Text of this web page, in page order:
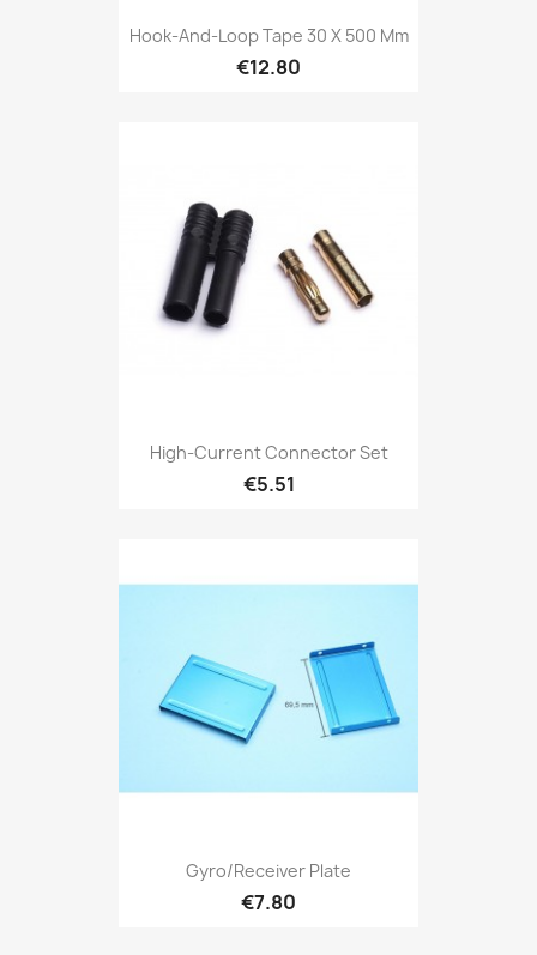
Hook-And-Loop Tape 30 X 500 Mm
€12.80
High-Current Connector Set
€5.51
Gyro/receiver Plate
€7.80